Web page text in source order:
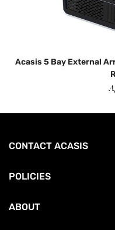
Acasis 5 Bay External
CONTACT ACASIS
POLICIES
ABOUT